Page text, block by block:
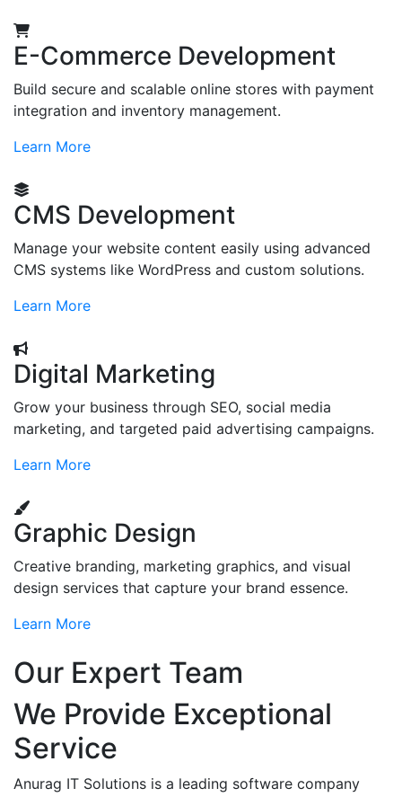
E-Commerce Development
Build secure and scalable online stores with payment
integration and inventory management.
Learn More
CMS Development
Manage your website content easily using advanced
CMS systems like WordPress and custom solutions.
Learn More
Digital Marketing
Grow your business through SEO, social media
marketing, and targeted paid advertising campaigns.
Learn More
Graphic Design
Creative branding, marketing graphics, and visual
design services that capture your brand essence.
Learn More
Our Expert Team
We Provide Exceptional
Service
Anurag IT Solutions is a leading software company